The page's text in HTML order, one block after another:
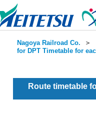
Nagoya Railroad Co. ＞
for DPT Timetable for
Route timetable